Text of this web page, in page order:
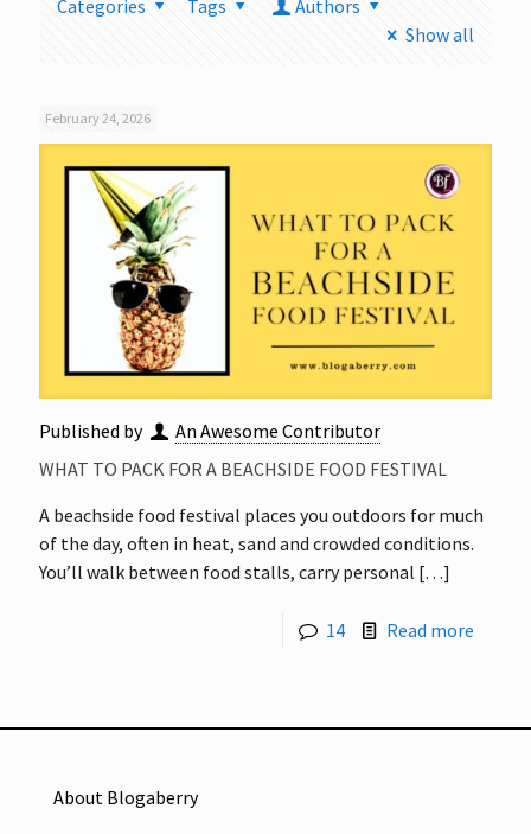
Categories Tags
Authors
Show all
February 24, 2026
Published by
An Awesome Contributor
WHAT TO PACK FOR A BEACHSIDE FOOD FESTIVAL
A beachside food festival places you outdoors for much
of the day, often in heat, sand and crowded conditions.
You’ll walk between food stalls, carry personal […]
14 Read more
About Blogaberry